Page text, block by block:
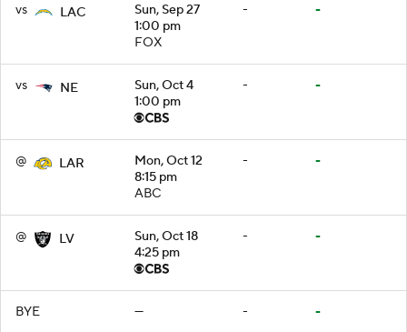
vs LAC
Sun, Sep 27
1:00 pm
FOX
- -
vs NE
Sun, Oct 4
1:00 pm
- -
@ LAR
Mon, Oct 12
8:15 pm
ABC
- -
@ LV
Sun, Oct 18
4:25 pm
- -
BYE — - -